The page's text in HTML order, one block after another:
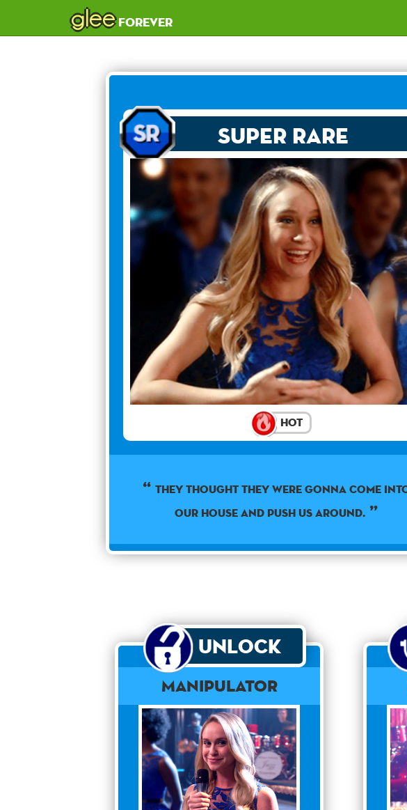
gleeforever
Super Rare
Hot
They thought they were gonna come
our house and push us around.
Unlock
Manipulator